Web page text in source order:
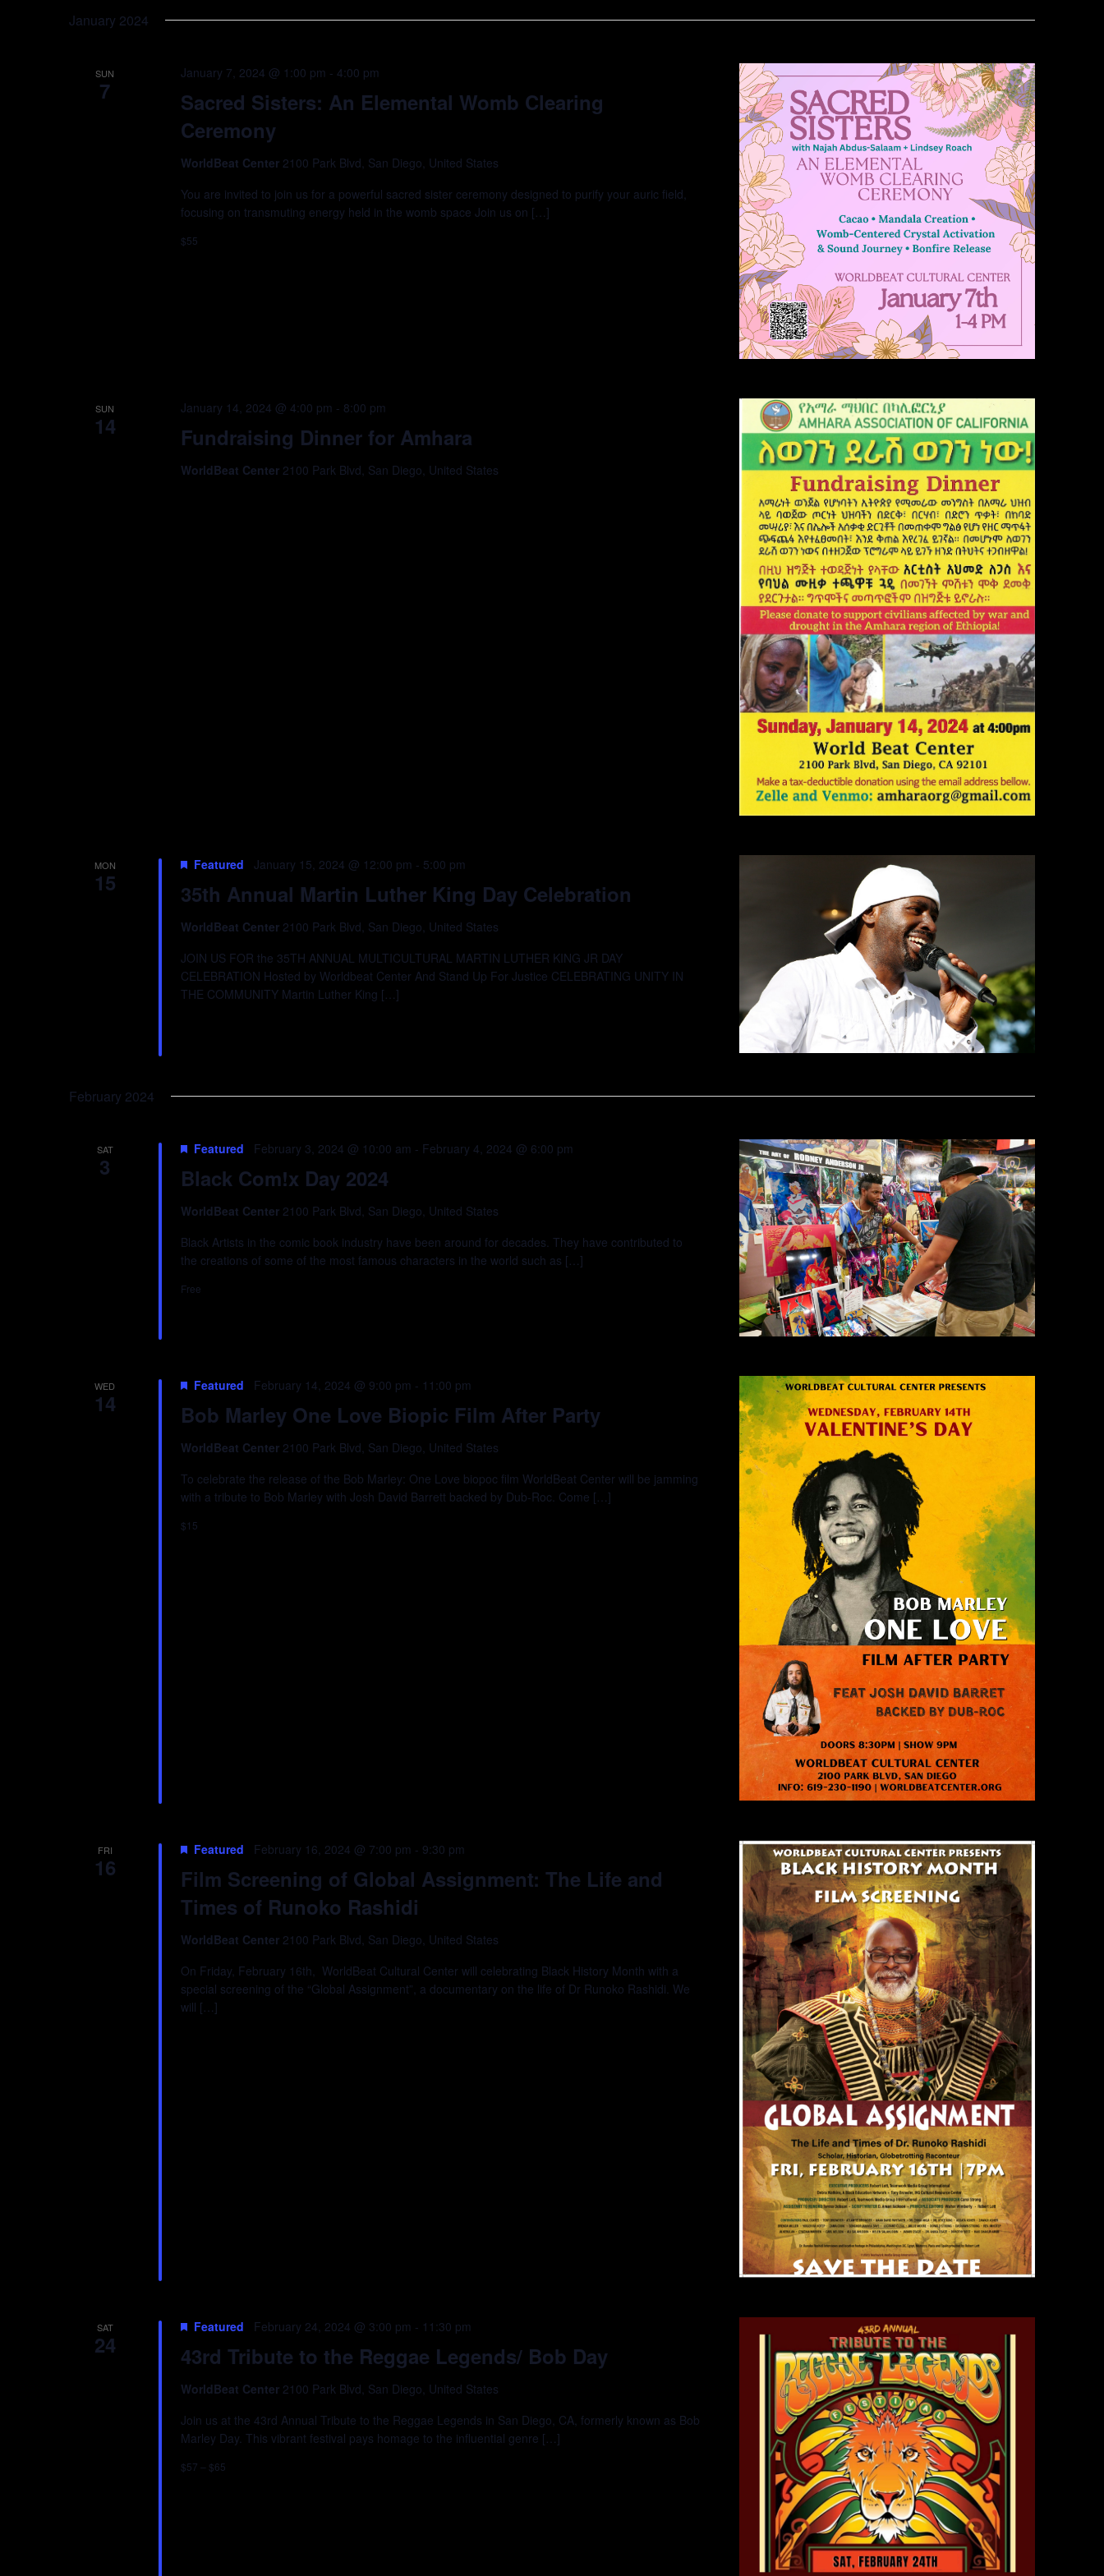
January 2024
SUN
7
Sacred Sisters: An Elemental Womb Clearing
Ceremony
January 7, 2024 @ 1:00 pm - 4:00 pm
WorldBeat Center 2100 Park Blvd, San Diego, United States
You are invited to join us for a powerful sacred sister ceremony designed to purify your auric field,
focusing on transmuting energy held in the womb space Join us on […]
$55
SUN
14 Fundraising Dinner for Amhara
January 14, 2024 @ 4:00 pm - 8:00 pm
WorldBeat Center 2100 Park Blvd, San Diego, United States
MON
15 35th Annual Martin Luther King Day Celebration
Featured January 15, 2024 @ 12:00 pm - 5:00 pm
WorldBeat Center 2100 Park Blvd, San Diego, United States
JOIN US FOR the 35TH ANNUAL MULTICULTURAL MARTIN LUTHER KING JR DAY
CELEBRATION Hosted by Worldbeat Center And Stand Up For Justice CELEBRATING UNITY IN
THE COMMUNITY Martin Luther King […]
February 2024
SAT
3 Black Com!x Day 2024
Featured February 3, 2024 @ 10:00 am - February 4, 2024 @ 6:00 pm
WorldBeat Center 2100 Park Blvd, San Diego, United States
Black Artists in the comic book industry have been around for decades. They have contributed to
the creations of some of the most famous characters in the world such as […]
Free
WED
14 Bob Marley One Love Biopic Film After Party
Featured February 14, 2024 @ 9:00 pm - 11:00 pm
WorldBeat Center 2100 Park Blvd, San Diego, United States
To celebrate the release of the Bob Marley: One Love biopoc film WorldBeat Center will be jamming
with a tribute to Bob Marley with Josh David Barrett backed by Dub-Roc. Come […]
$15
FRI
16
Film Screening of Global Assignment: The Life and
Times of Runoko Rashidi
Featured February 16, 2024 @ 7:00 pm - 9:30 pm
WorldBeat Center 2100 Park Blvd, San Diego, United States
On Friday, February 16th, WorldBeat Cultural Center will celebrating Black History Month with a
special screening of the “Global Assignment”, a documentary on the life of Dr Runoko Rashidi. We
will […]
SAT
24 43rd Tribute to the Reggae Legends/ Bob Day
Featured February 24, 2024 @ 3:00 pm - 11:30 pm
WorldBeat Center 2100 Park Blvd, San Diego, United States
Join us at the 43rd Annual Tribute to the Reggae Legends in San Diego, CA, formerly known as Bob
Marley Day. This vibrant festival pays homage to the influential genre […]
$57 – $65